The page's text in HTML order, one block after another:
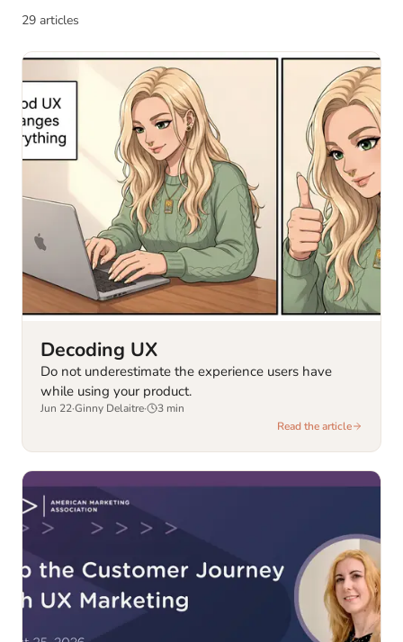
29 articles
Decoding UX
Do not underestimate the experience users have
while using your product.
Jun 22·Ginny Delaitre· 3 min
Read the article